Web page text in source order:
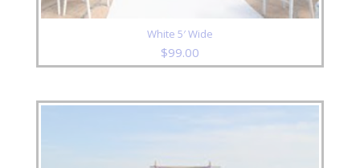
White 5′ Wide
$99.00